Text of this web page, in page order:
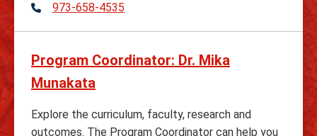
Telephone
973-658-4535
Program Coordinator: Dr. Mika
Munakata
Explore the curriculum, faculty, research and
outcomes. The Program Coordinator can help you